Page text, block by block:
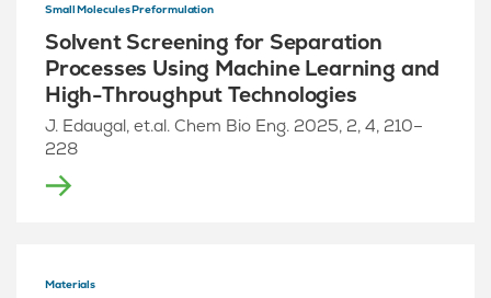
Small Molecules Preformulation
Solvent Screening for Separation
Processes Using Machine Learning and
High-Throughput Technologies
J. Edaugal, et.al. Chem Bio Eng. 2025, 2, 4, 210–
228
Materials